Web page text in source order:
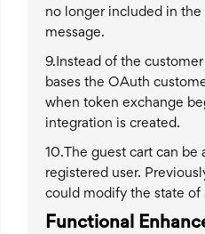
no longer included in the
message.
9.Instead of the
bases the OAuth
when token exchange
integration is created.
10.The guest cart can be
registered user.
could modify the state of
Functional